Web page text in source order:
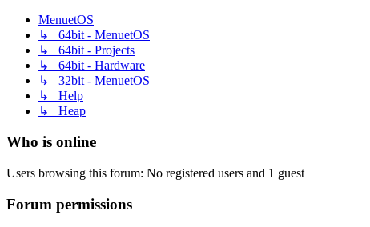
MenuetOS
↳ 64bit - MenuetOS
↳ 64bit - Projects
↳ 64bit - Hardware
↳ 32bit - MenuetOS
↳ Help
↳ Heap
Who is online
Users browsing this forum: No registered users and 1 guest
Forum permissions